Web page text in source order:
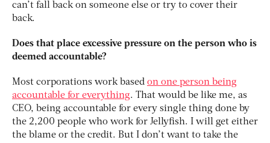
can’t fall back on someone else or try to cover their
back.
Does that place excessive pressure on the person who is
deemed accountable?
Most corporations work based on one person being
accountable for everything. That would be like me, as
CEO, being accountable for every single thing done by
the 2,200 people who work for Jellyfish. I will get either
the blame or the credit. But I don’t want to take the